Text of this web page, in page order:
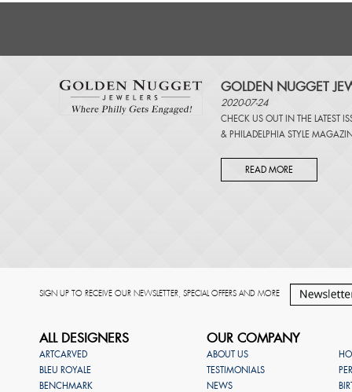
GOLDEN NUGGET
2020-07-24
CHECK US OUT IN THE LATEST
& PHILADELPHIA STYLE
READ MORE
SIGN UP TO RECEIVE OUR NEWSLETTER, SPECIAL OFFERS AND MORE
ALL DESIGNERS
ARTCARVED
BLEU ROYALE
BENCHMARK
OUR COMPANY
ABOUT US
TESTIMONIALS
NEWS